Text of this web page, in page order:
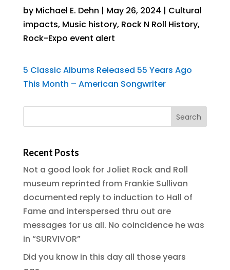
by Michael E. Dehn | May 26, 2024 | Cultural
impacts, Music history, Rock N Roll History,
Rock-Expo event alert
5 Classic Albums Released 55 Years Ago
This Month – American Songwriter
Recent Posts
Not a good look for Joliet Rock and Roll
museum reprinted from Frankie Sullivan
documented reply to induction to Hall of
Fame and interspersed thru out are
messages for us all. No coincidence he was
in “SURVIVOR”
Did you know in this day all those years